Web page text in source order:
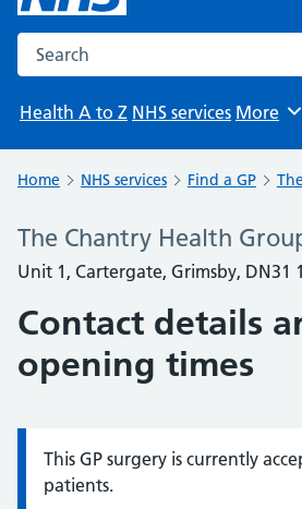
Search the NHS website
Health A to Z NHS services Browse
More
Home NHS services Find a GP
The Chantry Health
Unit 1, Cartergate, Grimsby, DN31
Contact details
opening times
Information:
This GP surgery is currently
patients.